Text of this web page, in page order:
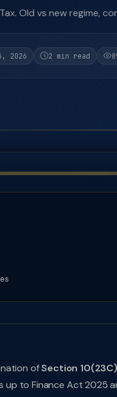
Old vs new regime,
2026 2 min read
ofSection 10(23C)
up to Finance Act 2025